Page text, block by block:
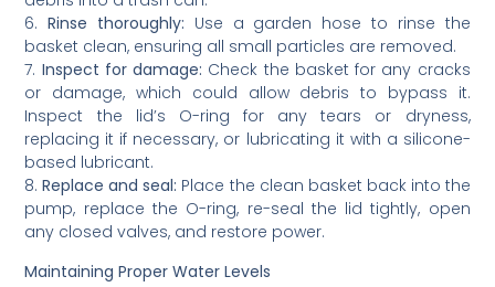
6.Rinse thoroughly: Use a garden hose to rinse the
basket clean, ensuring all small particles are removed.
7. Inspect for damage: Check the basket for any cracks
or damage, which could allow debris to bypass it.
Inspect the lid’s O-ring for any tears or dryness,
replacing it if necessary, or lubricating it with a silicone-
based lubricant.
8.Replace and seal: Place the clean basket back into the
pump, replace the O-ring, re-seal the lid tightly, open
any closed valves, and restore power.
Maintaining Proper Water Levels